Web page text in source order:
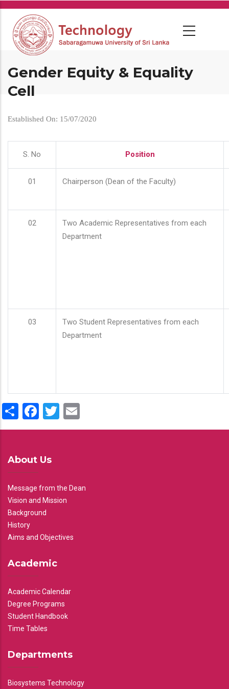
Skip
main
content
Gender Equity & Equality
Cell
Established On: 15/07/2020
S. No Position
01 Chairperson (Dean of the Faculty)
02
Two Academic Representatives from each
Department
03
Two Student Representatives from each
Department
ShareFacebook
Twitter
About Us
Message from the Dean
Vision and Mission
Background
History
Aims and Objectives
Academic
Academic Calendar
Degree Programs
Student Handbook
Time Tables
Departments
Biosystems Technology